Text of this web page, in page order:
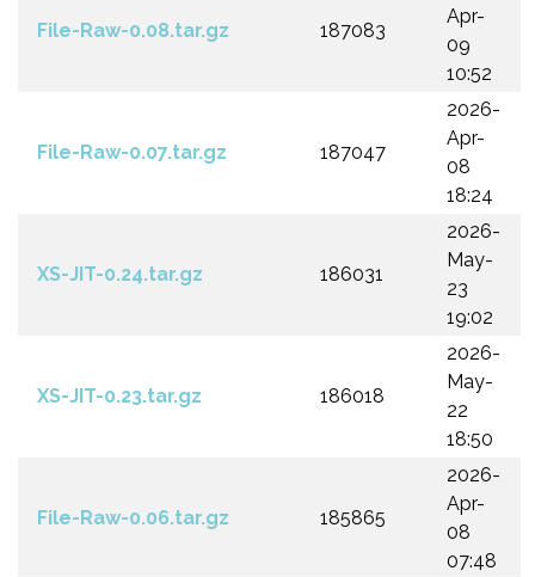
File-Raw-0.08.tar.gz 187083
Apr-
09
10:52
File-Raw-0.07.tar.gz 187047
2026-
Apr-
08
18:24
XS-JIT-0.24.tar.gz 186031
2026-
May-
23
19:02
XS-JIT-0.23.tar.gz 186018
2026-
May-
22
18:50
File-Raw-0.06.tar.gz 185865
2026-
Apr-
08
07:48